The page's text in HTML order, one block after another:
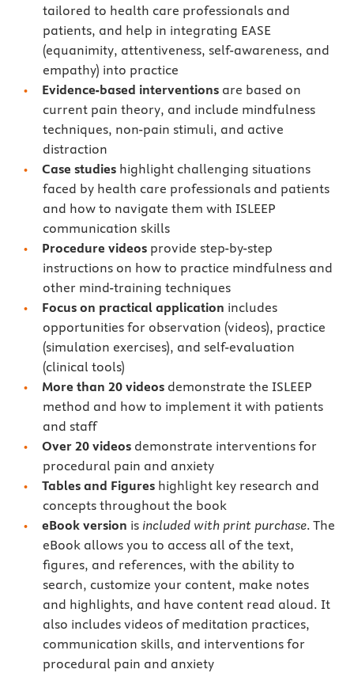
tailored to health care professionals and
patients, and help in integrating EASE
(equanimity, attentiveness, self-awareness, and
empathy) into practice
Evidence-based interventions are based on
current pain theory, and include mindfulness
techniques, non-pain stimuli, and active
distraction
Case studies highlight challenging situations
faced by health care professionals and patients
and how to navigate them with ISLEEP
communication skills
Procedure videos provide step-by-step
instructions on how to practice mindfulness and
other mind-training techniques
Focus on practical application includes
opportunities for observation (videos), practice
(simulation exercises), and self-evaluation
(clinical tools)
More than 20 videos demonstrate the ISLEEP
method and how to implement it with patients
and staff
Over 20 videos demonstrate interventions for
procedural pain and anxiety
Tables and Figures highlight key research and
concepts throughout the book
eBook version is included with print purchase. The
eBook allows you to access all of the text,
figures, and references, with the ability to
search, customize your content, make notes
and highlights, and have content read aloud. It
also includes videos of meditation practices,
communication skills, and interventions for
procedural pain and anxiety